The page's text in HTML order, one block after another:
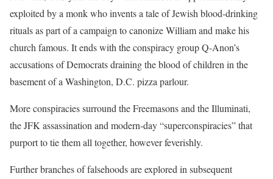
exploited by a monk who invents a tale of Jewish blood-drinking
rituals as part of a campaign to canonize William and make his
church famous. It ends with the conspiracy group Q-Anon’s
accusations of Democrats draining the blood of children in the
basement of a Washington, D.C. pizza parlour.
More conspiracies surround the Freemasons and the Illuminati,
the JFK assassination and modern-day “superconspiracies” that
purport to tie them all together, however feverishly.
Further branches of falsehoods are explored in subsequent